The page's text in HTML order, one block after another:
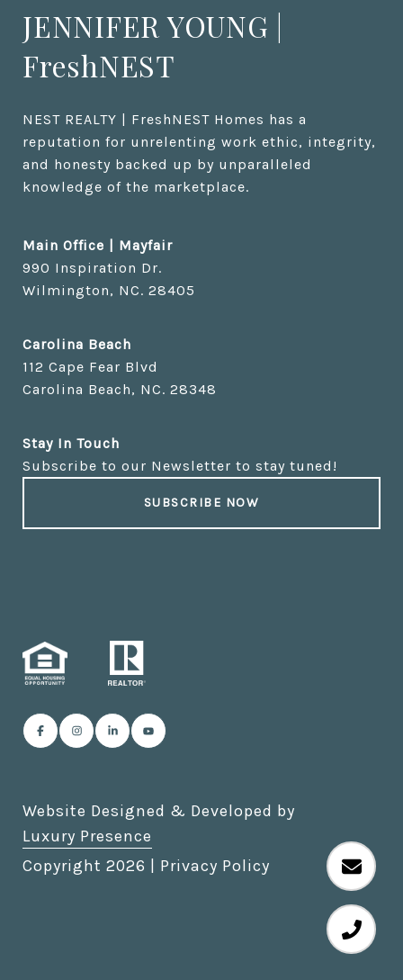
JENNIFER YOUNG |
FreshNEST
NEST REALTY | FreshNEST Homes has a
reputation for unrelenting work ethic, integrity,
and honesty backed up by unparalleled
knowledge of the marketplace.
Main Office | Mayfair
Carolina Beach
Stay In Touch
Subscribe to our Newsletter to stay tuned!
SUBSCRIBE NOW
Website Designed & Developed by
Luxury Presence
Copyright 2026 Privacy Policy